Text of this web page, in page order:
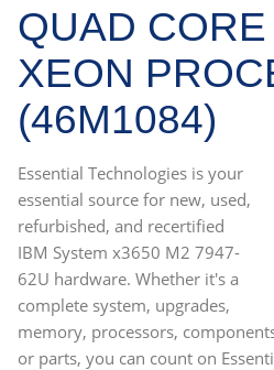
QUAD
XEON
(46M1084)
Essential Technologies is your
essential source for new, used,
refurbished, and recertified
IBM System x3650 M2 7947-
62U hardware. Whether it's a
complete system, upgrades,
memory, processors,
or parts, you can count on